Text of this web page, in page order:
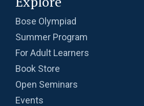
Bose Olympiad
Summer Program
For Adult Learners
Book Store
Open Seminars
Events